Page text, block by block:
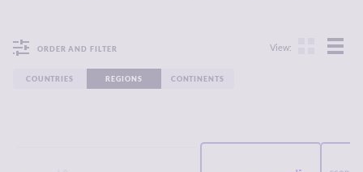
ORDER AND FILTER View:
COUNTRIES REGIONS CONTINENTS